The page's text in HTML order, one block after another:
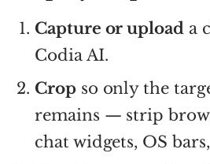
Capture or upload a
Codia AI.
Cropso only the
remains — strip
chat widgets, OS